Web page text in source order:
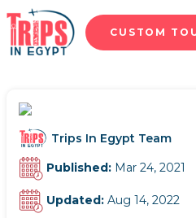
CUSTOM
Trips In Egypt Team
Published: Mar 24, 2021
Updated: Aug 14, 2022